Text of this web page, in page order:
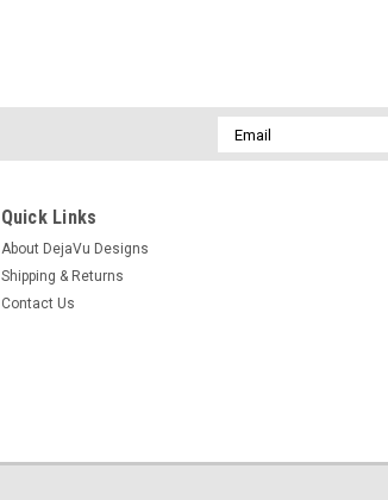
Email
Address
Quick Links
About DejaVu Designs
Shipping & Returns
Contact Us